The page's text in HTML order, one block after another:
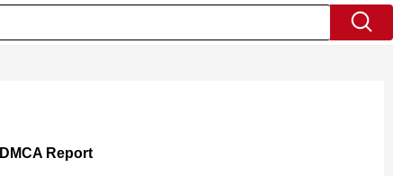
DMCA Report